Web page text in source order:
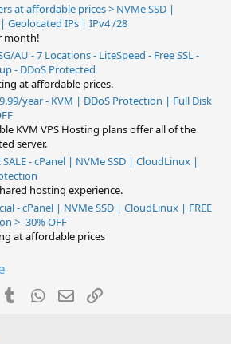
at affordable prices > NVMe SSD |
Geolocated IPs | IPv4 /28
month!
AU - 7 Locations - LiteSpeed - Free SSL -
- DDoS Protected
at affordable prices.
year - KVM | DDoS Protection | Full Disk
KVM VPS Hosting plans offer all of the
server.
SALE - cPanel | NVMe SSD | CloudLinux |
hosting experience.
- cPanel | NVMe SSD | CloudLinux | FREE
> -30% OFF
at affordable prices
TumblrWhatsApp
EmailLink